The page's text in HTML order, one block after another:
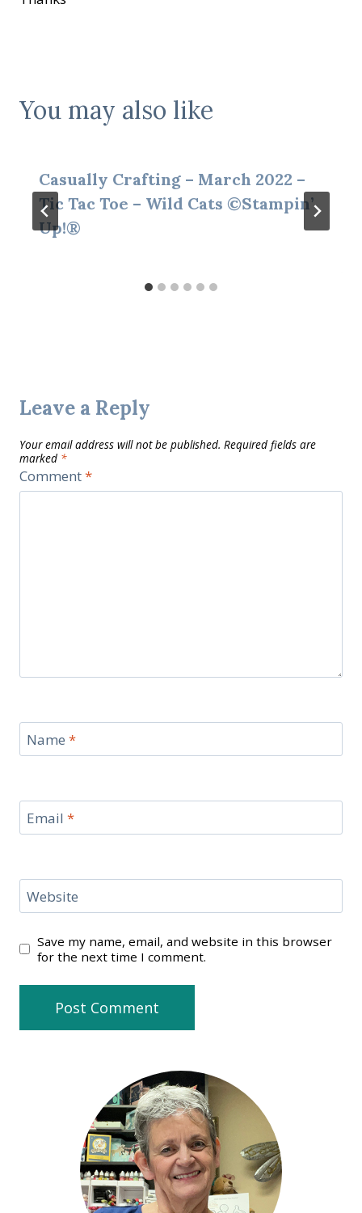
You may also like
Casually Crafting – March 2022 –
Tic Tac Toe – Wild Cats ©Stampin’
Up!®
Leave a Reply
Your email address will not be published. Required fields are
marked *
Comment*
Name *
Email *
Website
Save my name, email, and website in this browser
for the next time I comment.